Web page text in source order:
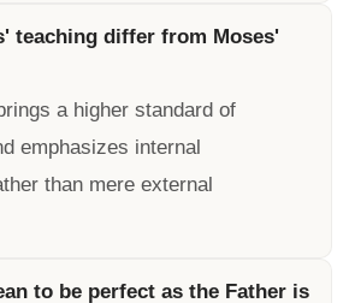
teaching differ from Moses'
a higher standard of
emphasizes internal
than mere external
to be perfect as the Father is